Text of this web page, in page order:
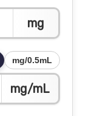
mg
mg/0.5mL
mg/mL